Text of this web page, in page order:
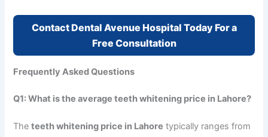
Contact Dental Avenue Hospital Today For a
Free Consultation
Frequently Asked Questions
Q1: What is the average teeth whitening price in Lahore?
Theteeth whitening price in Lahore typically ranges from